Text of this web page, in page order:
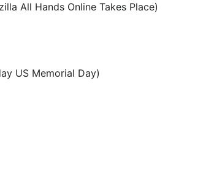
All Hands Online Takes Place)
US Memorial Day)